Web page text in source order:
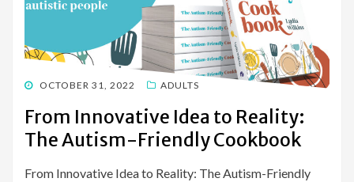
POSTED
OCTOBER 31, 2022 ADULTS
From Innovative Idea to Reality:
The Autism-Friendly Cookbook
From Innovative Idea to Reality: The Autism-Friendly